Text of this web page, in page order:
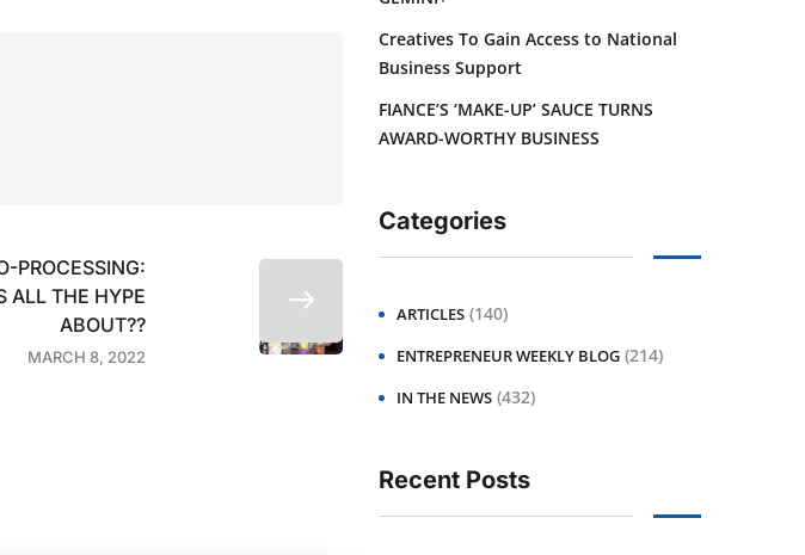
PROCESSING:
ALL THE HYPE
ABOUT??
MARCH 8, 2022
Creatives To Gain Access to National
Business Support
FIANCE’S ‘MAKE-UP’ SAUCE TURNS
AWARD-WORTHY BUSINESS
Categories
ARTICLES (140)
ENTREPRENEUR WEEKLY BLOG (214)
IN THE NEWS (432)
Recent Posts